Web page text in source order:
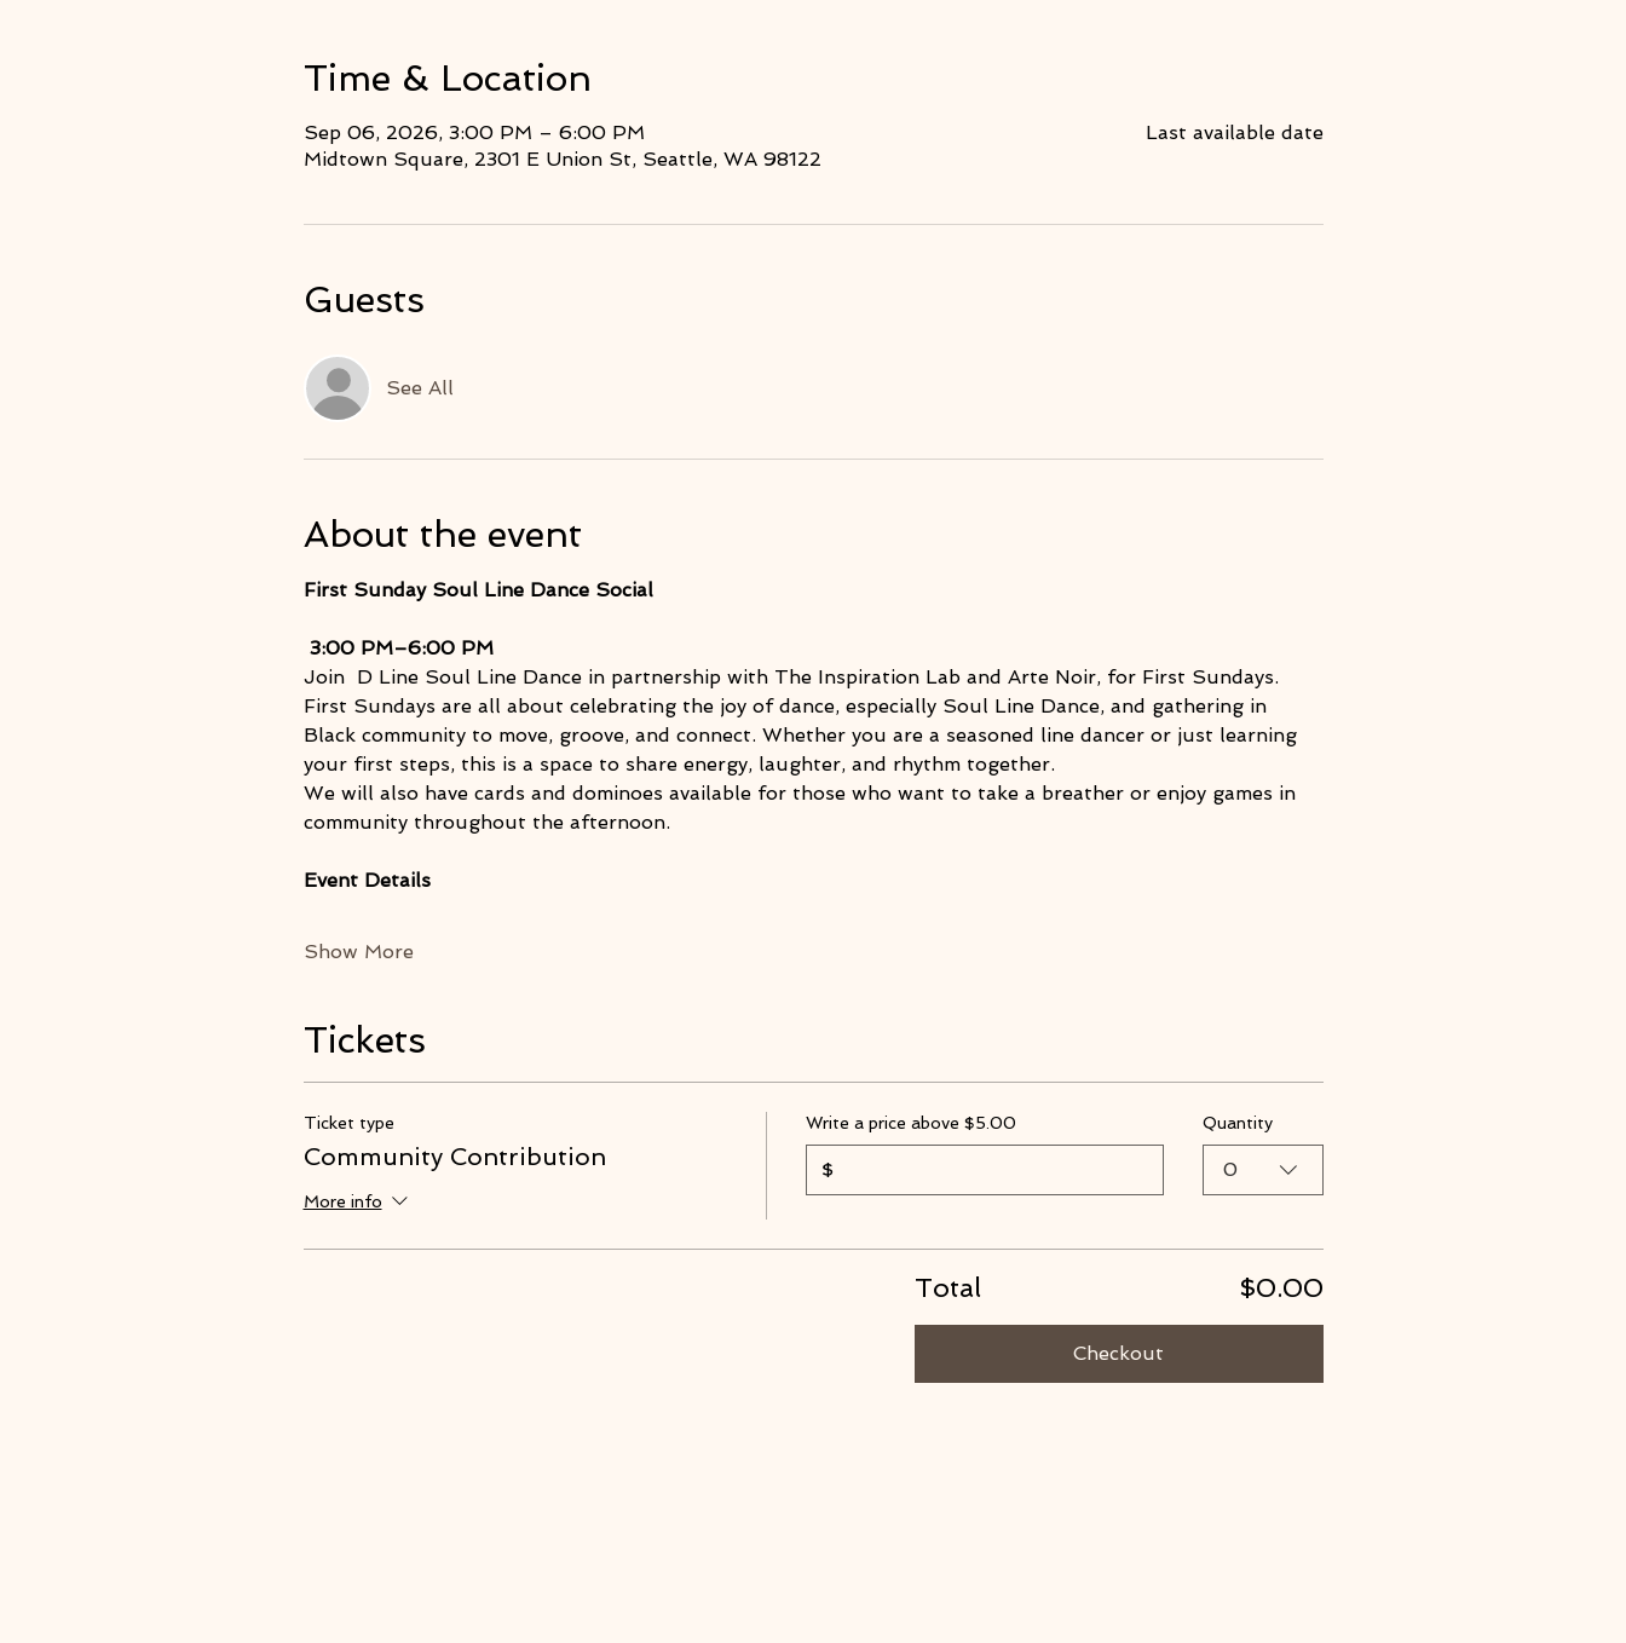
Time & Location
Sep 06, 2026, 3:00 PM – 6:00 PM
Midtown Square, 2301 E Union St, Seattle, WA 98122
Last available date
Guests
See All
About the event
First Sunday Soul Line Dance Social
3:00 PM–6:00 PM
Join  D Line Soul Line Dance in partnership with The Inspiration Lab and Arte Noir, for First Sundays.
First Sundays are all about celebrating the joy of dance, especially Soul Line Dance, and gathering in
Black community to move, groove, and connect. Whether you are a seasoned line dancer or just learning
your first steps, this is a space to share energy, laughter, and rhythm together.
We will also have cards and dominoes available for those who want to take a breather or enjoy games in
community throughout the afternoon.
Event Details
Show More
Tickets
Ticket type
Community Contribution
More info
Write a price above $5.00
$
Quantity
0
Total $0.00
Checkout